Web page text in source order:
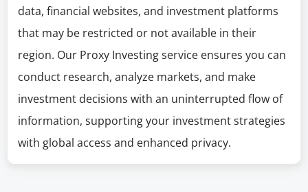
data, financial websites, and investment platforms
that may be restricted or not available in their
region. Our Proxy Investing service ensures you can
conduct research, analyze markets, and make
investment decisions with an uninterrupted flow of
information, supporting your investment strategies
with global access and enhanced privacy.